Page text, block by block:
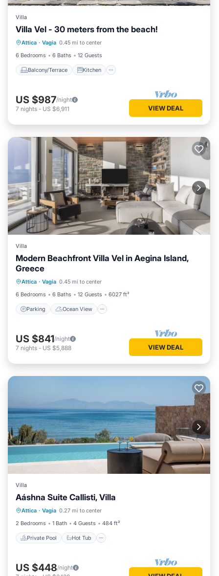
Villa
Villa Vel - 30 meters from the beach!
Attica · Vagia 0.45 mi to center
6 Bedrooms
6 Baths 12 Guests
Balcony/Terrace Kitchen
Balcony/Terrace
Kitchen
Air Conditioner
US $987/night
7 nights - US $6,911 VIEW DEAL
Villa
Modern Beachfront Villa Vel in Aegina Island,
Greece
Attica · Vagia 0.45 mi to center
6 Bedrooms
6 Baths 12 Guests 6027 ft²
Parking Ocean View
Balcony/Terrace
US $841/night
7 nights - US $5,888 VIEW DEAL
Villa
Aáshna Suite Callisti, Villa
Attica · Vagia 0.27 mi to center
2 Bedrooms
1 Bath 4 Guests 484 ft²
Private Pool Hot Tub
Private Pool Hot Tub
Pool
US $448/night